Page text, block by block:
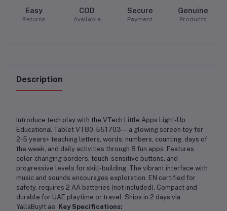
Easy
Returns
COD
Available
Secure
Payment
Genuine
Products
Description
Introduce tech play with the VTech Little Apps Light-Up
Educational Tablet VT80-551703—a glowing screen toy for
2-5 years+ teaching letters, words, numbers, counting, days of
the week, and daily activities through 8 fun apps. Features
color-changing borders, touch-sensitive buttons, and
progressive levels for skill-building. The vibrant interface with
music and sounds encourages exploration. EN certified for
safety, requires 2 AA batteries (not included). Compact and
durable for UAE playtime or travel. Ships in 2 days via
YallaBuyIt.ae. Key Specifications: